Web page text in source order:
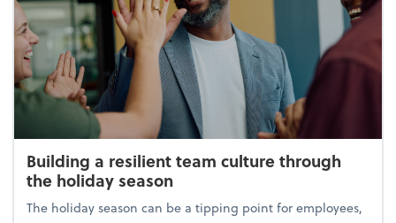
Building a resilient team culture through
the holiday season
The holiday season can be a tipping point for employees,